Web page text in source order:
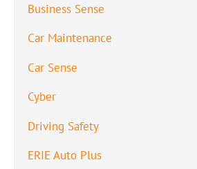
Business Sense
Car Maintenance
Car Sense
Cyber
Driving Safety
ERIE Auto Plus